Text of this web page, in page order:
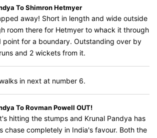
To Shimron Hetmyer
away! Short in length and wide outside
room there for Hetmyer to whack it through
point for a boundary. Outstanding over by
and 2 wickets from it.
in next at number 6.
To Rovman Powell OUT!
hitting the stumps and Krunal Pandya has
chase completely in India's favour. Both the